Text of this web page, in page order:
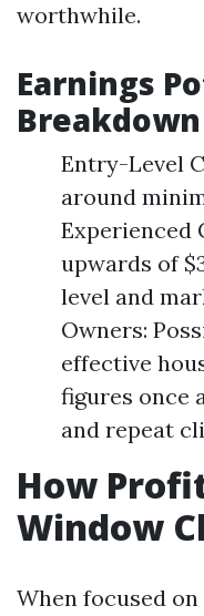
worthwhile.
Earnings
Breakdown
Entry-Level
around
Experienced
upwards of
level and
Owners:
effective
figures once
and repeat
How
Window
When focused